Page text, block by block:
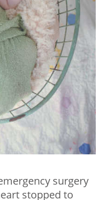
surgery
stopped to